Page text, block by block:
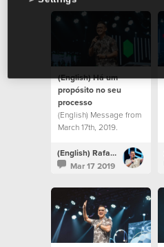
(English) Há um
propósito no seu
processo
(English) Message from
March 17th, 2019.
(English) Rafael Bitencourt
Mar 17 2019